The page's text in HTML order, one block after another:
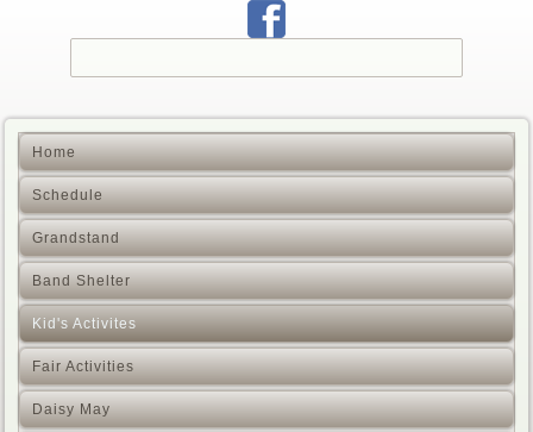
Home
Schedule
Grandstand
Band Shelter
Kid's Activites
Fair Activities
Daisy May